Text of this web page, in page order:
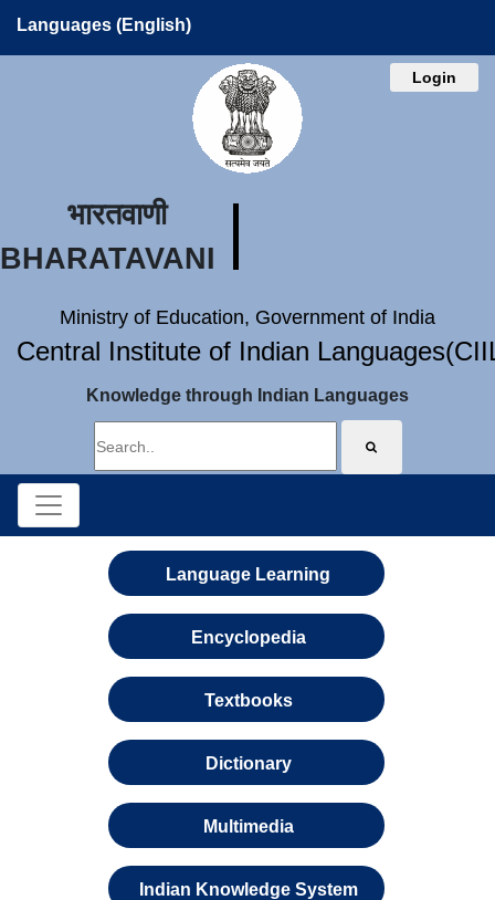
Languages (English)
Login
भारतवाणी
BHARATAVANI
Ministry of Education, Government of India
Central Institute of Indian
Knowledge through Indian Languages
Language Learning
Encyclopedia
Textbooks
Dictionary
Multimedia
Indian Knowledge System